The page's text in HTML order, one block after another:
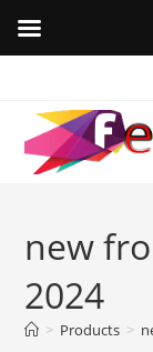
content
new
2024
> Products >